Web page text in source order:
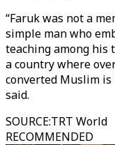
“Faruk was not a
simple man who
teaching among his
a country where
converted Muslim
said.
SOURCE:TRT World
RECOMMENDED